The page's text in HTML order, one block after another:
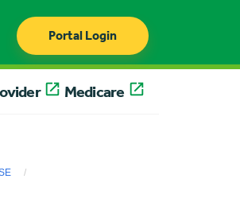
Portal Login
Medicare